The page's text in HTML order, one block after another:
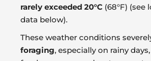
rarely exceeded 20°C (68°F) (see
data below).
These weather conditions
foraging, especially on rainy